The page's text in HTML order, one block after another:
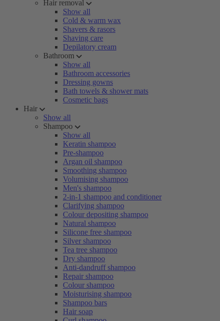
Hair removal
Show all
Cold & warm wax
Shavers & rasors
Shaving care
Depilatory cream
Bathroom
Show all
Bathroom accessories
Dressing gowns
Bath towels & shower mats
Cosmetic bags
Hair
Show all
Shampoo
Show all
Keratin shampoo
Pre-shampoo
Argan oil shampoo
Smoothing shampoo
Volumising shampoo
Men's shampoo
2-in-1 shampoo and conditioner
Clarifying shampoo
Colour depositing shampoo
Natural shampoo
Silicone free shampoo
Silver shampoo
Tea tree shampoo
Dry shampoo
Anti-dandruff shampoo
Repair shampoo
Colour shampoo
Moisturising shampoo
Shampoo bars
Hair soap